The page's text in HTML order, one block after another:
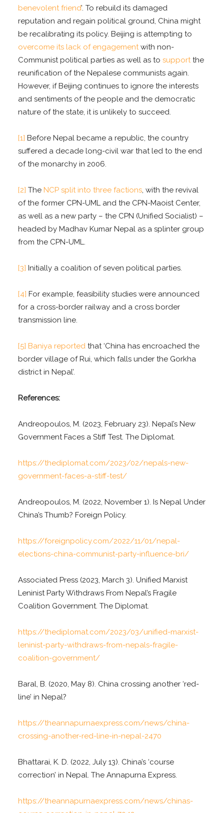
benevolent friend’. To rebuild its damaged
reputation and regain political ground, China might
be recalibrating its policy. Beijing is attempting to
overcome its lack of engagementwith non-
Communist political parties as well as tosupportthe
reunification of the Nepalese communists again.
However, if Beijing continues to ignore the interests
and sentiments of the people and the democratic
nature of the state, it is unlikely to succeed.
[1] Before Nepal became a republic, the country
suffered a decade long-civil war that led to the end
of the monarchy in 2006.
[2] The NCP split into three factions, with the revival
of the former CPN-UML and the CPN-Maoist Center,
as well as a new party – the CPN (Unified Socialist) –
headed by Madhav Kumar Nepal as a splinter group
from the CPN-UML.
[3] Initially a coalition of seven political parties.
[4] For example, feasibility studies were announced
for a cross-border railway and a cross border
transmission line.
[5] Baniya reported that ‘China has encroached the
border village of Rui, which falls under the Gorkha
district in Nepal’.
References:
Andreopoulos, M. (2023, February 23). Nepal’s New
Government Faces a Stiff Test. The Diplomat.
https://thediplomat.com/2023/02/nepals-new-
government-faces-a-stiff-test/
Andreopoulos, M. (2022, November 1). Is Nepal Under
China’s Thumb? Foreign Policy.
https://foreignpolicy.com/2022/11/01/nepal-
elections-china-communist-party-influence-bri/
Associated Press (2023, March 3). Unified Marxist
Leninist Party Withdraws From Nepal’s Fragile
Coalition Government. The Diplomat.
https://thediplomat.com/2023/03/unified-marxist-
leninist-party-withdraws-from-nepals-fragile-
coalition-government/
Baral, B. (2020, May 8). China crossing another ‘red-
line’ in Nepal?
https://theannapurnaexpress.com/news/china-
crossing-another-red-line-in-nepal-2470
Bhattarai, K. D. (2022, July 13). China’s ‘course
correction’ in Nepal. The Annapurna Express.
https://theannapurnaexpress.com/news/chinas-